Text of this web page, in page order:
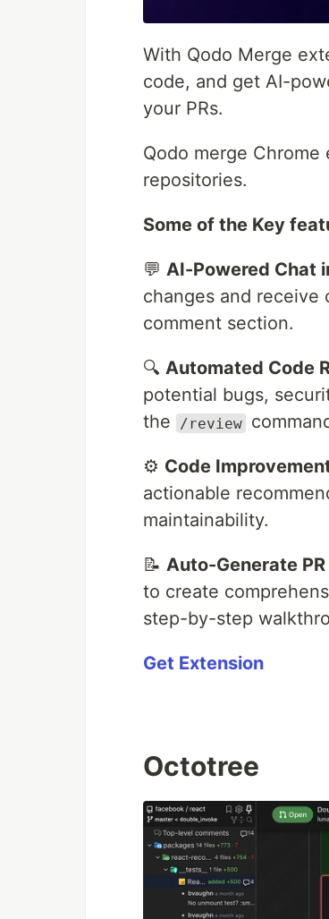
With Qodo Merge
code, and get AI-
your PRs.
Qodo merge Chrome
repositories.
Some of the Key
💬 AI-Powered Chat
changes and
comment section.
🔍 Automated Code
potential bugs,
the
/review
⚙️ Code
actionable
maintainability.
📝 Auto-Generate
to create
step-by-step
Get Extension
Octotree